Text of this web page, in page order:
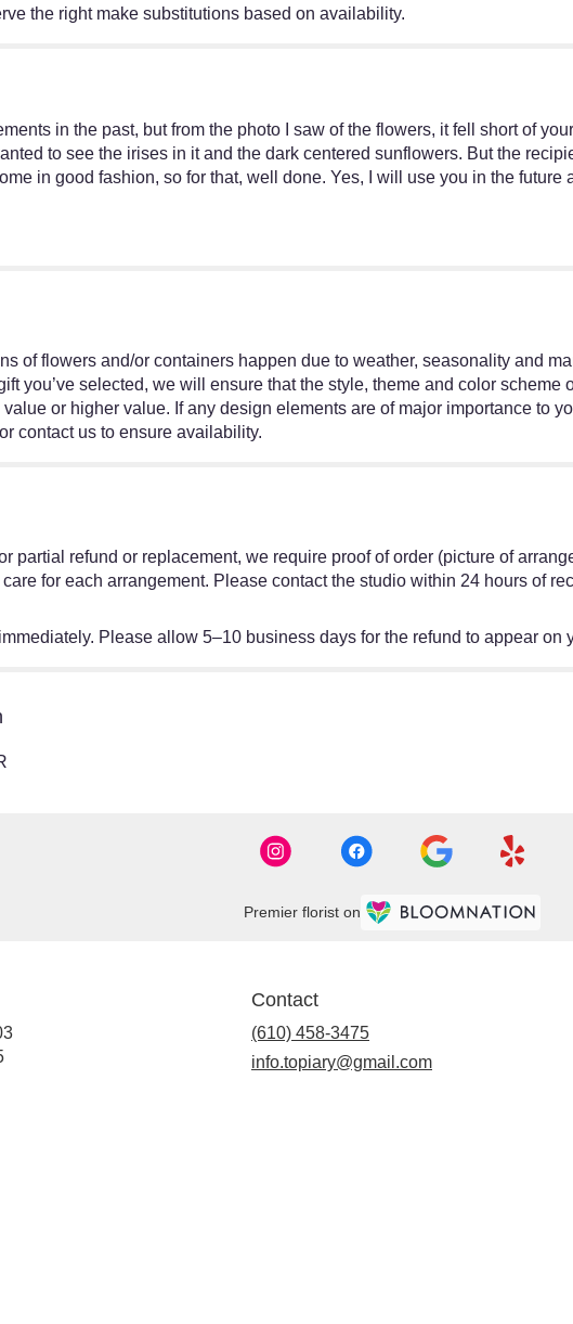
the right make substitutions based on availability.
in the past, but from the photo I saw of the flowers, it fell short of
to see the irises in it and the dark centered sunflowers. But the
in good fashion, so for that, well done. Yes, I will use you in the future
of flowers and/or containers happen due to weather, seasonality and
you’ve selected, we will ensure that the style, theme and color
or higher value. If any design elements are of major importance to
contact us to ensure availability.
partial refund or replacement, we require proof of order (picture of
for each arrangement. Please contact the studio within 24 hours of
Please allow 5–10 business days for the refund to appear on
Premier florist on
(link
Contact
(610) 458-3475
info.topiary@gmail.com